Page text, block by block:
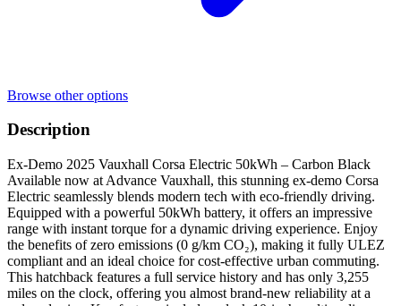
Browse other options
Description
Ex-Demo 2025 Vauxhall Corsa Electric 50kWh – Carbon Black
Available now at Advance Vauxhall, this stunning ex-demo Corsa
Electric seamlessly blends modern tech with eco-friendly driving.
Equipped with a powerful 50kWh battery, it offers an impressive
range with instant torque for a dynamic driving experience. Enjoy
the benefits of zero emissions (0 g/km CO₂), making it fully ULEZ
compliant and an ideal choice for cost-effective urban commuting.
This hatchback features a full service history and has only 3,255
miles on the clock, offering you almost brand-new reliability at a